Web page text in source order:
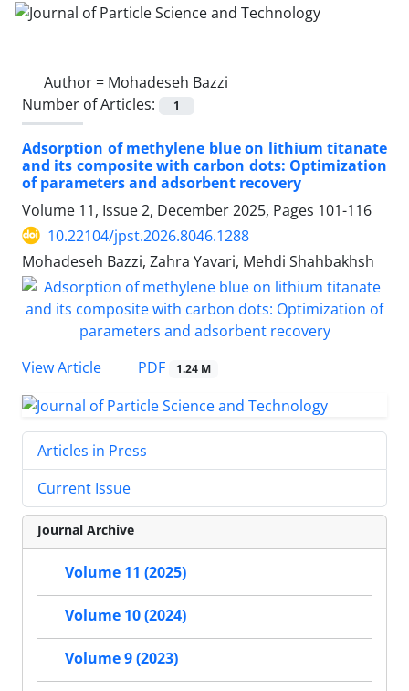
Author = Mohadeseh Bazzi
Number of Articles:
1
Adsorption of methylene blue on lithium titanate
and its composite with carbon dots: Optimization
of parameters and adsorbent recovery
Volume 11, Issue 2, December 2025, Pages 101-116
10.22104/jpst.2026.8046.1288
Mohadeseh Bazzi, Zahra Yavari, Mehdi Shahbakhsh
View Article PDF 1.24 M
Articles in Press
Current Issue
Journal Archive
Volume 11 (2025)
Volume 10 (2024)
Volume 9 (2023)